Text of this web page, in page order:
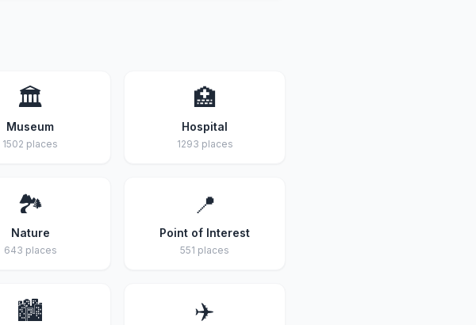
🏛️
Museum
1502 places
🏥
Hospital
1293 places
🏞️
Nature
643 places
📍
Point of Interest
551 places
🏙️ ✈️